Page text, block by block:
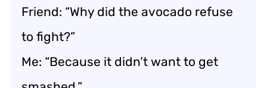
Friend: “Why did the avocado refuse
to fight?”
Me: “Because it didn’t want to get